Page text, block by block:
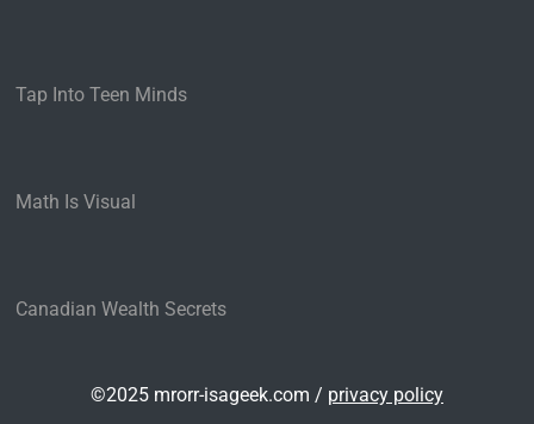
Tap Into Teen Minds
Math Is Visual
Canadian Wealth Secrets
©2025 mrorr-isageek.com / privacy policy